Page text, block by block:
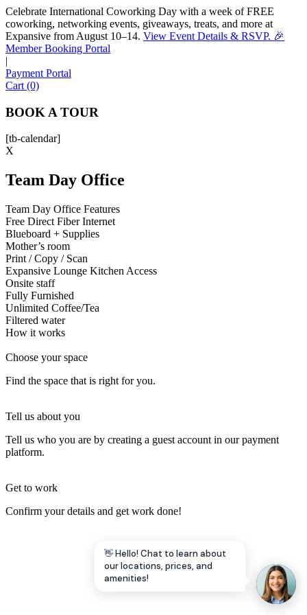
Celebrate International Coworking Day with a week of FREE
coworking, networking events, giveaways, treats, and more at
Expansive from August 10–14. View Event Details & RSVP. 🎉
Member Booking Portal
|
Payment Portal
Cart (0)
BOOK A TOUR
[tb-calendar]
X
Team Day Office
Team Day Office Features
Free Direct Fiber Internet
Blueboard + Supplies
Mother’s room
Print / Copy / Scan
Expansive Lounge Kitchen Access
Onsite staff
Fully Furnished
Unlimited Coffee/Tea
Filtered water
How it works
Choose your space
Find the space that is right for you.
Tell us about you
Tell us who you are by creating a guest account in our payment
platform.
Get to work
Confirm your details and get work done!
👋 Hello! Chat to learn about
our locations, prices, and
amenities!
Sofia
Workspace Advisor
EMAIL ADDRESS
PHONE NUMBER